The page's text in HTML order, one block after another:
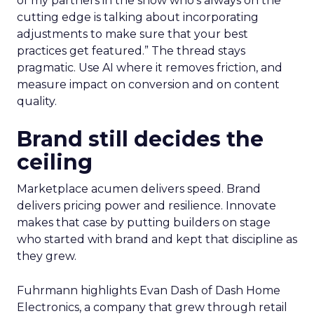
cutting edge is talking about incorporating
adjustments to make sure that your best
practices get featured.” The thread stays
pragmatic. Use AI where it removes friction, and
measure impact on conversion and on content
quality.
Brand still decides the
ceiling
Marketplace acumen delivers speed. Brand
delivers pricing power and resilience. Innovate
makes that case by putting builders on stage
who started with brand and kept that discipline as
they grew.
Fuhrmann highlights Evan Dash of Dash Home
Electronics, a company that grew through retail